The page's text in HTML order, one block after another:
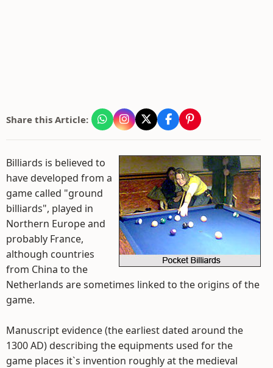
Share this Article:
Billiards is believed to
have developed from a
game called "ground
billiards", played in
Northern Europe and
probably France,
although countries
from China to the
Netherlands are sometimes linked to the origins of the
game.
Manuscript evidence (the earliest dated around the
1300 AD) describing the equipments used for the
game places it`s invention roughly at the medieval